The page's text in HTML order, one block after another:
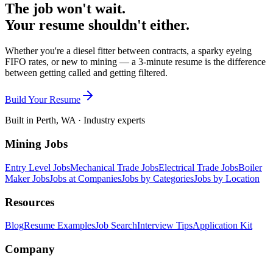
The job won't wait.
Your resume shouldn't either.
Whether you're a diesel fitter between contracts, a sparky eyeing
FIFO rates, or new to mining — a 3-minute resume is the difference
between getting called and getting filtered.
Build Your Resume
Built in Perth, WA · Industry experts
Mining Jobs
Entry Level JobsMechanical Trade JobsElectrical Trade JobsBoiler
Maker JobsJobs at CompaniesJobs by CategoriesJobs by Location
Resources
BlogResume ExamplesJob SearchInterview TipsApplication Kit
Company